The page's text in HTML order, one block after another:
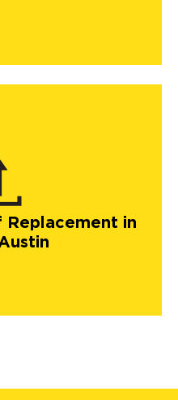
Replacement in